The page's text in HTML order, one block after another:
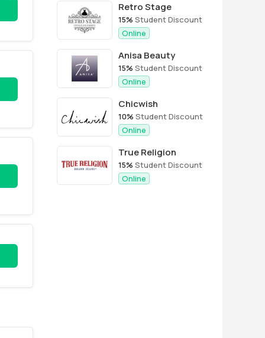
Retro Stage
15% Student Discount
Online
Anisa Beauty
15% Student Discount
Online
Chicwish
10% Student Discount
Online
True Religion
15% Student Discount
Online